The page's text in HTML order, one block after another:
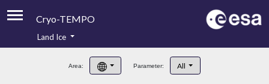
Cryo-TEMPO
Product Handbook
Land Ice
Area: Parameter: All